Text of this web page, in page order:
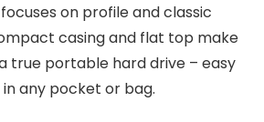
on profile and classic
casing and flat top make
true portable hard drive – easy
any pocket or bag.